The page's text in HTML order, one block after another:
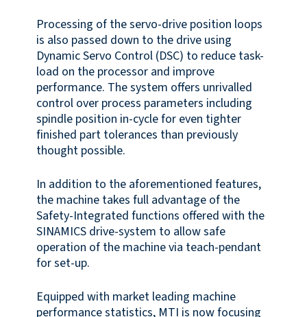
Processing of the servo-drive position loops
is also passed down to the drive using
Dynamic Servo Control (DSC) to reduce task-
load on the processor and improve
performance. The system offers unrivalled
control over process parameters including
spindle position in-cycle for even tighter
finished part tolerances than previously
thought possible.
In addition to the aforementioned features,
the machine takes full advantage of the
Safety-Integrated functions offered with the
SINAMICS drive-system to allow safe
operation of the machine via teach-pendant
for set-up.
Equipped with market leading machine
performance statistics, MTI is now focusing